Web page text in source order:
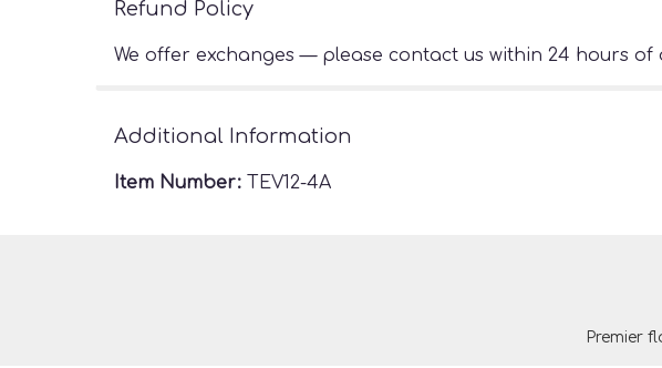
Refund Policy
We offer exchanges — please contact us within 24 hours
Additional Information
Item Number: TEV12-4A
Premier